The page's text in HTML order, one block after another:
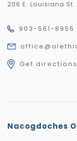
206 E. Louisiana
903-561-8955
Get directions
Nacogdoches